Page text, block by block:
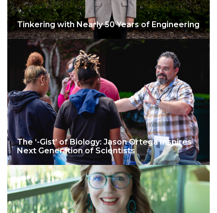
Tinkering with Nearly 50 Years of Engineering
The ‘-Gist’ of Biology: Jason Ortega Inspires
Next Generation of Scientists